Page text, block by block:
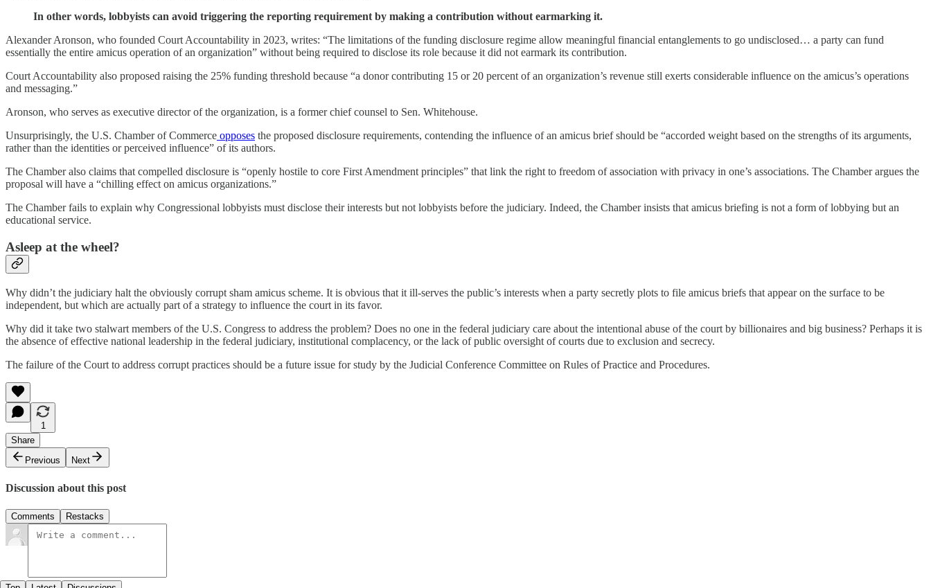
In other words, lobbyists can avoid triggering the reporting requirement by making a contribution without earmarking it.
Alexander Aronson, who founded Court Accountability in 2023, writes: “The limitations of the funding disclosure regime allow meaningful financial entanglements to go undisclosed… a party can fund
essentially the entire amicus operation of an organization” without being required to disclose its role because it did not earmark its contribution.
Court Accountability also proposed raising the 25% funding threshold because “a donor contributing 15 or 20 percent of an organization’s revenue still exerts considerable influence on the amicus’s operations
and messaging.”
Aronson, who serves as executive director of the organization, is a former chief counsel to Sen. Whitehouse.
Unsurprisingly, the U.S. Chamber of Commerce opposes the proposed disclosure requirements, contending the influence of an amicus brief should be “accorded weight based on the strengths of its arguments,
rather than the identities or perceived influence” of its authors.
The Chamber also claims that compelled disclosure is “openly hostile to core First Amendment principles” that link the right to freedom of association with privacy in one’s associations. The Chamber argues the
proposal will have a “chilling effect on amicus organizations.”
The Chamber fails to explain why Congressional lobbyists must disclose their interests but not lobbyists before the judiciary. Indeed, the Chamber insists that amicus briefing is not a form of lobbying but an
educational service.
Asleep at the wheel?
Why didn’t the judiciary halt the obviously corrupt sham amicus scheme. It is obvious that it ill-serves the public’s interests when a party secretly plots to file amicus briefs that appear on the surface to be
independent, but which are actually part of a strategy to influence the court in its favor.
Why did it take two stalwart members of the U.S. Congress to address the problem? Does no one in the federal judiciary care about the intentional abuse of the court by billionaires and big business? Perhaps it is
the absence of effective national leadership in the federal judiciary, institutional complacency, or the lack of public oversight of courts due to exclusion and secrecy.
The failure of the Court to address corrupt practices should be a future issue for study by the Judicial Conference Committee on Rules of Practice and Procedures.
1
Share
Previous
Next
Discussion about this post
Comments Restacks